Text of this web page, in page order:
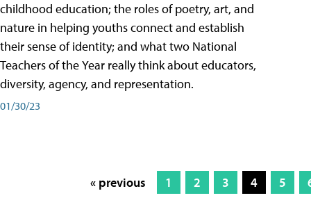
childhood education; the roles of poetry, art, and
nature in helping youths connect and establish
their sense of identity; and what two National
Teachers of the Year really think about educators,
diversity, agency, and representation.
01/30/23
« previous 1 2 3 4 5